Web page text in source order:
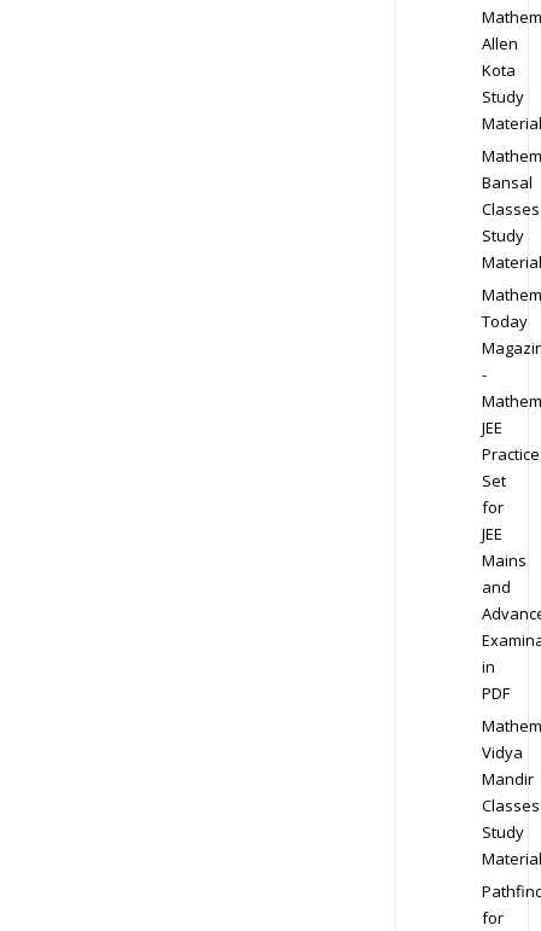
Allen
Kota
Study
Material
Bansal
Classes
Study
Material
Today
-
JEE
Practice
Set
for
JEE
Mains
and
in
PDF
Vidya
Mandir
Classes
Study
Material
for